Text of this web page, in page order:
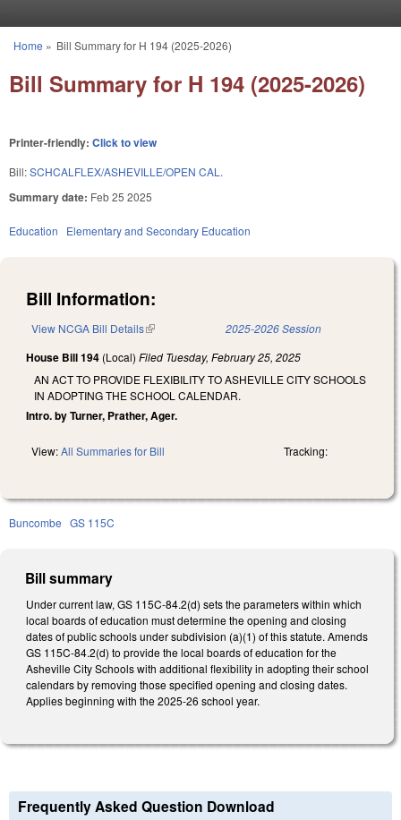
You are here
Home » Bill Summary for H 194 (2025-2026)
Bill Summary for H 194 (2025-2026)
Printer-friendly: Click to view
Bill:SCHCALFLEX/ASHEVILLE/OPEN CAL.
Summary date: Feb 25 2025
Education Elementary and Secondary Education
Bill Information:
View NCGA Bill Details(link is external) 2025-2026 Session
House Bill 194 (Local) Filed Tuesday, February 25, 2025
AN ACT TO PROVIDE FLEXIBILITY TO ASHEVILLE CITY SCHOOLS
IN ADOPTING THE SCHOOL CALENDAR.
Intro. by Turner, Prather, Ager.
View:All Summaries for Bill Tracking:
Buncombe GS 115C
Bill summary
Under current law, GS 115C-84.2(d) sets the parameters within which
local boards of education must determine the opening and closing
dates of public schools under subdivision (a)(1) of this statute. Amends
GS 115C-84.2(d) to provide the local boards of education for the
Asheville City Schools with additional flexibility in adopting their school
calendars by removing those specified opening and closing dates.
Applies beginning with the 2025-26 school year.
Frequently Asked Question Download